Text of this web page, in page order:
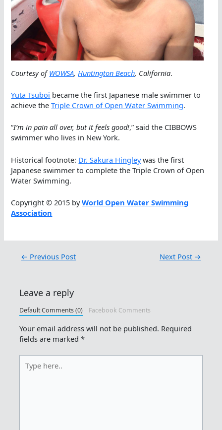
Courtesy ofWOWSA, Huntington Beach, California.
Yuta Tsuboi became the first Japanese male swimmer to
achieve theTriple Crown of Open Water Swimming.
“I’m in pain all over, but it feels good!,” said the CIBBOWS
swimmer who lives in New York.
Historical footnote: Dr. Sakura Hingleywas the first
Japanese swimmer to complete the Triple Crown of Open
Water Swimming.
Copyright © 2015 byWorld Open Water Swimming
Association
← Previous Post Next Post →
Leave a reply
Default Comments (0) Facebook Comments
Your email address will not be published. Required
fields are marked*
here..